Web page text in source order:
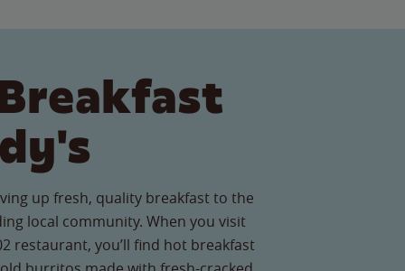
up fresh, quality breakfast to the
local community. When you visit
restaurant, you’ll find hot breakfast